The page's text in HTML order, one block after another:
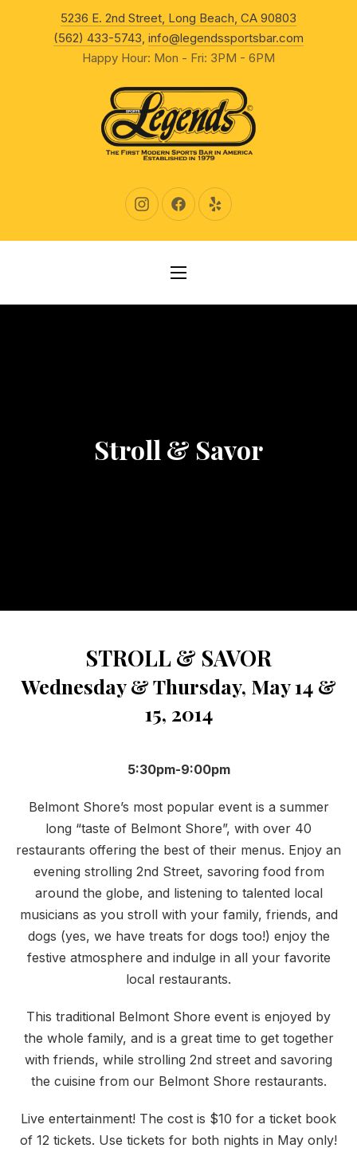
5236 E. 2nd Street, Long Beach, CA 90803
(562) 433-5743, info@legendssportsbar.com
Happy Hour: Mon - Fri: 3PM - 6PM
New Window
New WindowNew Window
NAVIGATION
Stroll & Savor
STROLL & SAVOR
Wednesday & Thursday, May 14 &
15, 2014
5:30pm-9:00pm
Belmont Shore’s most popular event is a summer
long “taste of Belmont Shore”, with over 40
restaurants offering the best of their menus. Enjoy an
evening strolling 2nd Street, savoring food from
around the globe, and listening to talented local
musicians as you stroll with your family, friends, and
dogs (yes, we have treats for dogs too!) enjoy the
festive atmosphere and indulge in all your favorite
local restaurants.
This traditional Belmont Shore event is enjoyed by
the whole family, and is a great time to get together
with friends, while strolling 2nd street and savoring
the cuisine from our Belmont Shore restaurants.
Live entertainment! The cost is $10 for a ticket book
of 12 tickets. Use tickets for both nights in May only!